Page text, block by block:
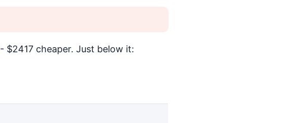
- $2417 cheaper. Just below it: